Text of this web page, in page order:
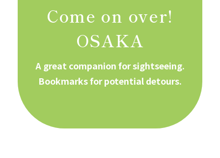
Come on over!
OSAKA
A great companion for sightseeing.
Bookmarks for potential detours.